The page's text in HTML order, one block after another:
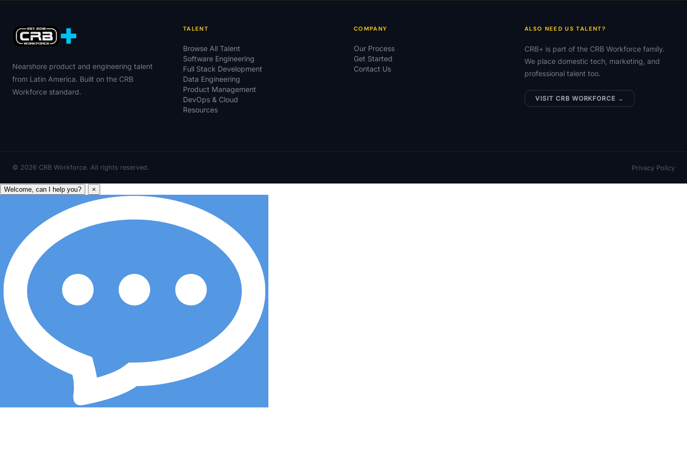
Nearshore product and engineering talent
from Latin America. Built on the CRB
Workforce standard.
TALENT
Browse All Talent
Software Engineering
Full Stack Development
Data Engineering
Product Management
DevOps & Cloud
Resources
COMPANY
Our Process
Get Started
Contact Us
ALSO NEED US TALENT?
CRB+ is part of the CRB Workforce family.
We place domestic tech, marketing, and
professional talent too.
VISIT CRB WORKFORCE →
© 2026 CRB Workforce. All rights reserved. Privacy Policy
Welcome, can I help you? ×